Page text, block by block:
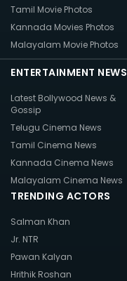
Tamil Movie Photos
Kannada Movies Photos
Malayalam Movie Photos
ENTERTAINMENT NEWS
Latest Bollywood News &
Gossip
Telugu Cinema News
Tamil Cinema News
Kannada Cinema News
Malayalam Cinema News
TRENDING ACTORS
Salman Khan
Jr. NTR
Pawan Kalyan
Hrithik Roshan